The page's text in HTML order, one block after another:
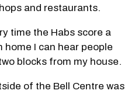
and restaurants.
time the Habs score a
I can hear people
blocks from my house.
of the Bell Centre was